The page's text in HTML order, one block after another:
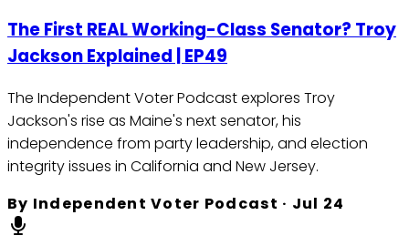
The First REAL Working-Class Senator? Troy
Jackson Explained | EP49
The Independent Voter Podcast explores Troy
Jackson's rise as Maine's next senator, his
independence from party leadership, and election
integrity issues in California and New Jersey.
By Independent Voter Podcast · Jul 24